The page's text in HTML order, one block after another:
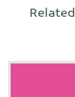
Related